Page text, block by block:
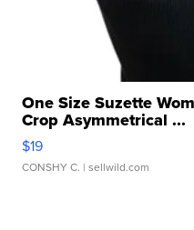
One Size Suzette
Crop Asymmetrical ...
$19
CONSHY C. | sellwild.com